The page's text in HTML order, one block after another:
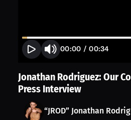
00:00 /00:34
Jonathan Rodriguez: Our
Press Interview
“JROD” Jonathan